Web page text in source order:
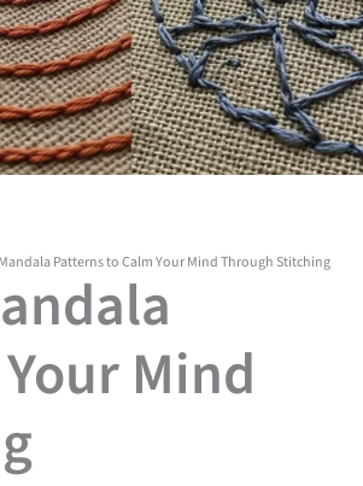
Patterns to Calm Your Mind Through Stitching
Mind